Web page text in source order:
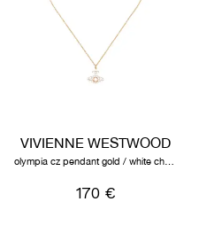
VIVIENNE WESTWOOD
170 €